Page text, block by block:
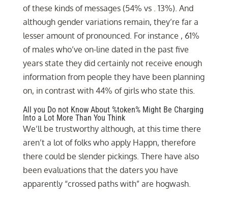
of these kinds of messages (54% vs . 13%). And
although gender variations remain, they’re far a
lesser amount of pronounced. For instance , 61%
of males who’ve on-line dated in the past five
years state they did certainly not receive enough
information from people they have been planning
on, in contrast with 44% of girls who state this.
All you Do not Know About %token% Might Be Charging
Into a Lot More Than You Think
We’ll be trustworthy although, at this time there
aren’t a lot of folks who apply Happn, therefore
there could be slender pickings. There have also
been evaluations that the daters you have
apparently “crossed paths with” are hogwash.